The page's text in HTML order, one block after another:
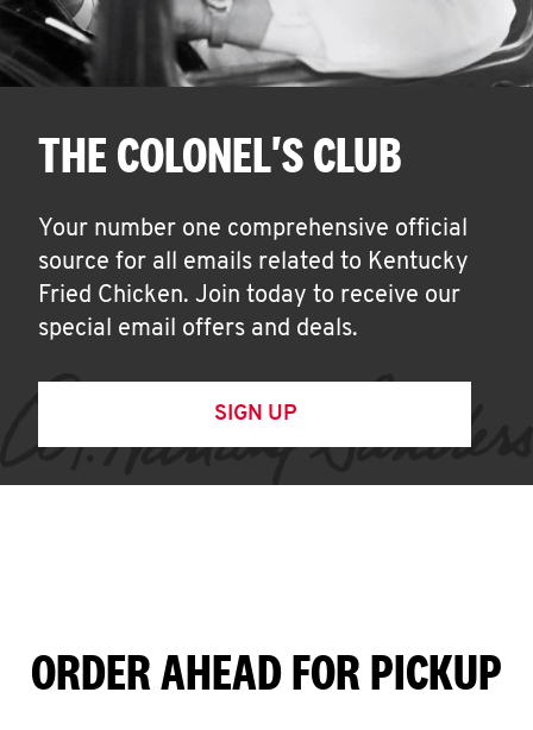
THE COLONEL'S CLUB
Your number one comprehensive official
source for all emails related to Kentucky
Fried Chicken. Join today to receive our
special email offers and deals.
SIGN UP
ORDER AHEAD FOR PICKUP